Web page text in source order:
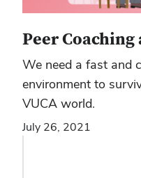
Peer Coaching
We need a fast and
environment to
VUCA world.
July 26, 2021